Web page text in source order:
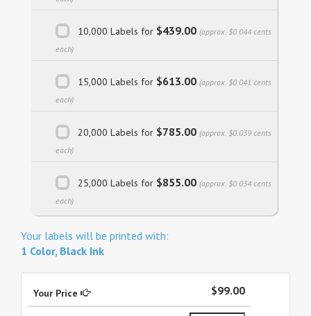
10,000 Labels for $439.00 (approx. $0.044 cents
each)
15,000 Labels for $613.00 (approx. $0.041 cents
each)
20,000 Labels for $785.00 (approx. $0.039 cents
each)
25,000 Labels for $855.00 (approx. $0.034 cents
each)
Your labels will be printed with:
1 Color, Black Ink
Your Price $99.00